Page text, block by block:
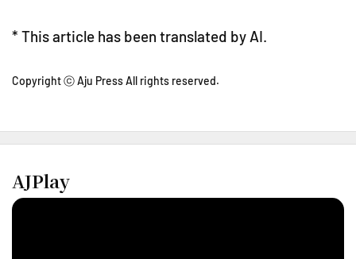
* This article has been translated by AI.
Copyright ⓒ Aju Press All rights reserved.
AJPlay